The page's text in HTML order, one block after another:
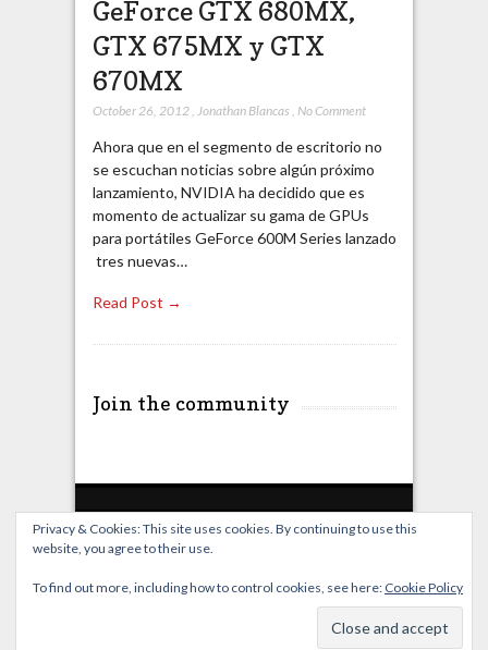
GeForce GTX 680MX,
GTX 675MX y GTX
670MX
October 26, 2012, Jonathan Blancas No Comment
Ahora que en el segmento de escritorio no
se escuchan noticias sobre algún próximo
lanzamiento, NVIDIA ha decidido que es
momento de actualizar su gama de GPUs
para portátiles GeForce 600M Series lanzado
tres nuevas…
Read Post →
Join the community
Home Live Broadcast
Privacy & Cookies: This site uses cookies. By continuing to use this
website, you agree to their use.
To find out more, including how to control cookies, see here: Cookie Policy